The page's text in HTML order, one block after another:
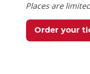
Places are
Order your